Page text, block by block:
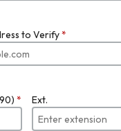
to Verify*
* Ext.